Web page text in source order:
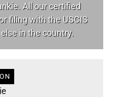
All our certified
filing with the USCIS
in the country.